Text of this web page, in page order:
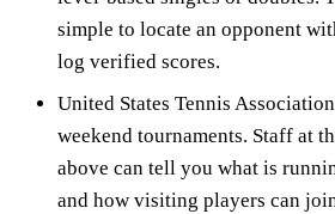
simple to locate an opponent
log verified scores.
United States Tennis
weekend tournaments. Staff at
above can tell you what is
and how visiting players can